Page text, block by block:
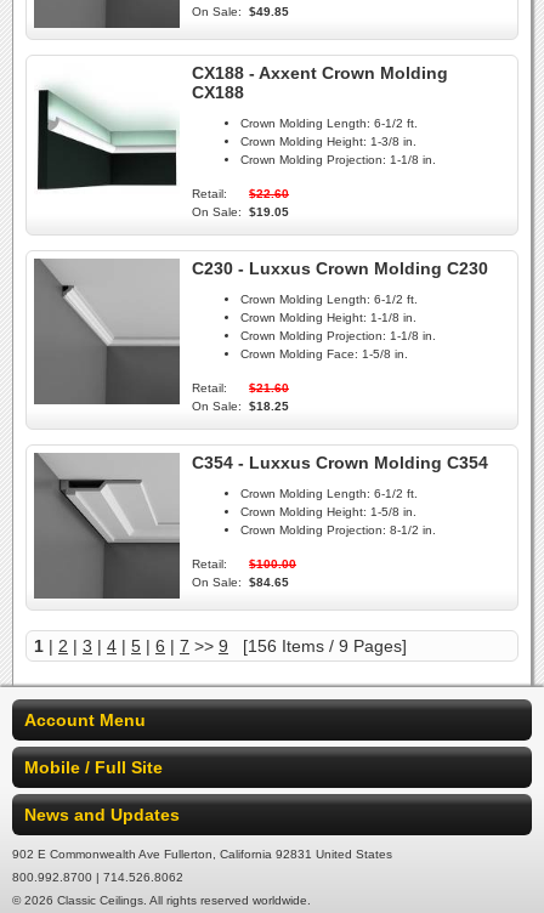
On Sale:
$49.85
CX188 - Axxent Crown Molding
CX188
Crown Molding Length: 6-1/2 ft.
Crown Molding Height: 1-3/8 in.
Crown Molding Projection: 1-1/8 in.
Retail:
$22.60
On Sale:
$19.05
C230 - Luxxus Crown Molding C230
Crown Molding Length: 6-1/2 ft.
Crown Molding Height: 1-1/8 in.
Crown Molding Projection: 1-1/8 in.
Crown Molding Face: 1-5/8 in.
Retail:
$21.60
On Sale:
$18.25
C354 - Luxxus Crown Molding C354
Crown Molding Length: 6-1/2 ft.
Crown Molding Height: 1-5/8 in.
Crown Molding Projection: 8-1/2 in.
Retail:
$100.00
On Sale:
$84.65
1 | 2 | 3 | 4 | 5 | 6 | 7 >> 9 [156 Items / 9 Pages]
Account Menu
Mobile / Full Site
News and Updates
902 E Commonwealth Ave Fullerton, California 92831 United States
800.992.8700 | 714.526.8062
© 2026 Classic Ceilings. All rights reserved worldwide.